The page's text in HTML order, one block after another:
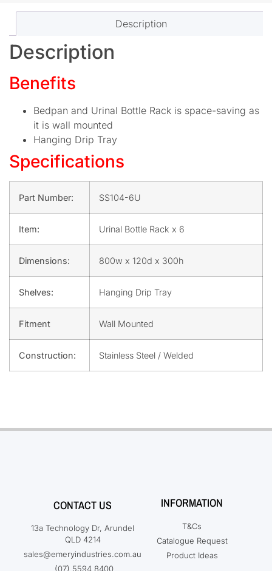
Description
Description
Benefits
Bedpan and Urinal Bottle Rack is space-saving as
it is wall mounted
Hanging Drip Tray
Specifications
Part Number: SS104-6U
Item: Urinal Bottle Rack x 6
Dimensions: 800w x 120d x 300h
Shelves: Hanging Drip Tray
Fitment Wall Mounted
Construction: Stainless Steel / Welded
CONTACT US
13a Technology Dr, Arundel
QLD 4214
sales@emeryindustries.com.au
(07) 5594 8400
INFORMATION
T&Cs
Catalogue Request
Product Ideas